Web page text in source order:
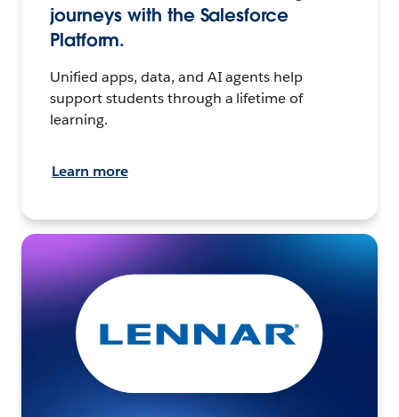
journeys with the Salesforce
Platform.
Unified apps, data, and AI agents help
support students through a lifetime of
learning.
Learn more